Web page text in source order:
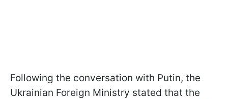
Following the conversation with Putin, the
Ukrainian Foreign Ministry stated that the